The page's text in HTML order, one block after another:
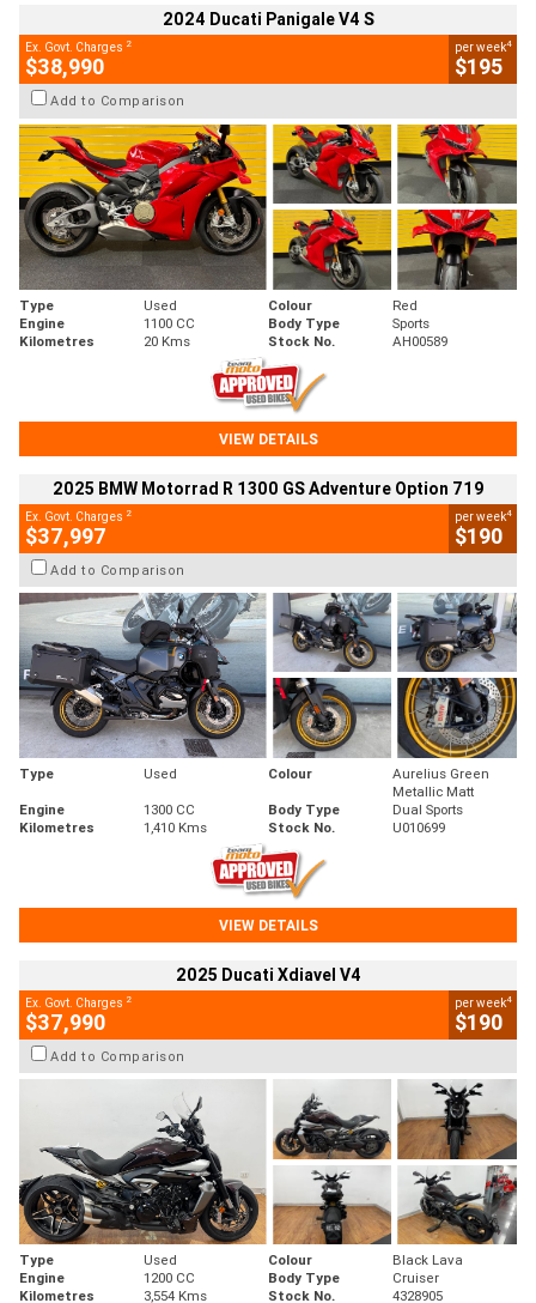
2024 Ducati Panigale V4 S
Ex. Govt. Charges 2
$38,990
per week4
$195
Add to Comparison
Type Used Colour
Red
Engine
1100 CC Body Type
Sports
Kilometres
20 Kms Stock No. AH00589
VIEW DETAILS
2025 BMW Motorrad R 1300 GS Adventure Option 719
Ex. Govt. Charges 2
$37,997
per week4
$190
Add to Comparison
Type Used Colour
Aurelius Green
Metallic Matt
Engine
1300 CC Body Type
Dual Sports
Kilometres
1,410 Kms Stock No. U010699
VIEW DETAILS
2025 Ducati Xdiavel V4
Ex. Govt. Charges 2
$37,990
per week4
$190
Add to Comparison
Type Used Colour
Black Lava
Engine
1200 CC Body Type
Cruiser
Kilometres
3,554 Kms Stock No. 4328905